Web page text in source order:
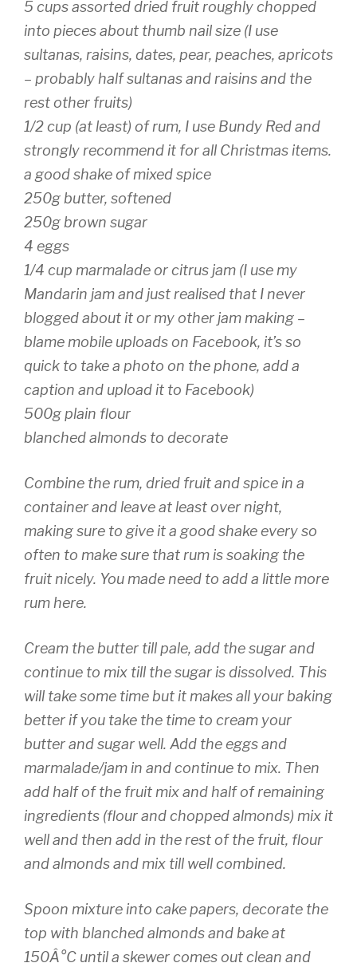
5 cups assorted dried fruit roughly chopped
into pieces about thumb nail size (I use
sultanas, raisins, dates, pear, peaches, apricots
– probably half sultanas and raisins and the
rest other fruits)
1/2 cup (at least) of rum, I use Bundy Red and
strongly recommend it for all Christmas items.
a good shakeof mixed spice
250g butter, softened
250g brown sugar
4 eggs
1/4 cup marmalade or citrus jam (I use my
Mandarin jam and just realised that I never
blogged about it or my other jam making –
blame mobile uploads on Facebook, it’s so
quick to take a photo on the phone, add a
caption and upload it to Facebook)
500g plain flour
blanched almonds to decorate
Combine the rum, dried fruit and spice in a
container and leave at least over night,
making sure to give it a good shake every so
often to make sure that rum is soaking the
fruit nicely. You made need to add a little more
rum here.
Cream the butter till pale, add the sugar and
continue to mix till the sugar is dissolved. This
will take some time but itmakes all your baking
better if you take the time to cream your
butter and sugar well. Add the eggs and
marmalade/jam in and continue to mix. Then
add half of the fruit mix and half of remaining
ingredients (flour and chopped almonds) mix it
well and then add in the rest of the fruit, flour
and almonds and mix till well combined.
Spoon mixture into cake papers, decorate the
top with blanched almonds and bake at
150Â°C until a skewer comes out clean and